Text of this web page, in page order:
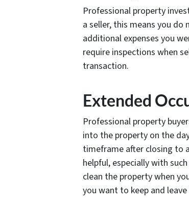
Professional property
a seller, this means you
additional expenses you
require inspections when
transaction.
Extended
Professional property
into the property on the
timeframe after closing to
helpful, especially with
clean the property when
you want to keep and